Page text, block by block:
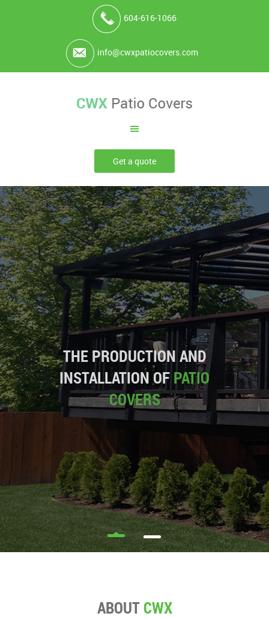
604-616-1066
info@cwxpatiocovers.com
Get a quote
THE PRODUCTION AND
INSTALLATION OFPATIO
COVERS
ABOUTCWX